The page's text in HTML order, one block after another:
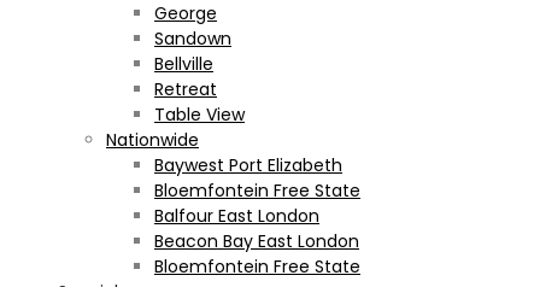
George
Sandown
Bellville
Retreat
Table View
Nationwide
Baywest Port Elizabeth
Bloemfontein Free State
Balfour East London
Beacon Bay East London
Bloemfontein Free State